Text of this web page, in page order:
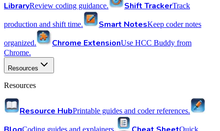
LibraryReview coding guidance. Shift TrackerTrack
production and shift time. Smart NotesKeep coder notes
organized. Chrome ExtensionUse HCC Buddy from
Chrome.
Resources
Resources
Resource HubPrintable guides and coder references.
Coding guides and explainers. Quick